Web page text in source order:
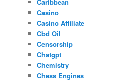
Casino
Casino Affiliate
Cbd Oil
Censorship
Chatgpt
Chemistry
Chess Engines